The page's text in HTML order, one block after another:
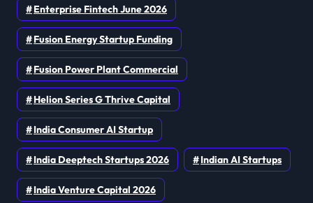
Enterprise Fintech June 2026
Fusion Energy Startup Funding
Fusion Power Plant Commercial
Helion Series G Thrive Capital
India Consumer AI Startup
India Deeptech Startups 2026 Indian AI Startups
India Venture Capital 2026